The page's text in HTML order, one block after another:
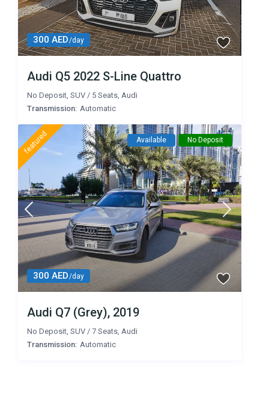
300 AED/day
Audi Q5 2022 S-Line Quattro
No Deposit,SUV / 5 Seats,Audi
Transmission: Automatic
300 AED/day
featured Available No Deposit
Audi Q7 (Grey), 2019
No Deposit ,SUV /7 Seats Audi
Transmission: Automatic